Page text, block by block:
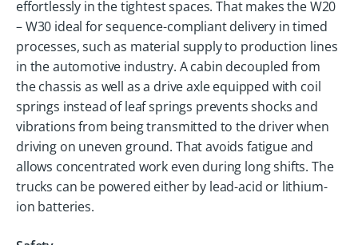
effortlessly in the tightest spaces. That makes the W20
– W30 ideal for sequence-compliant delivery in timed
processes, such as material supply to production lines
in the automotive industry. A cabin decoupled from
the chassis as well as a drive axle equipped with coil
springs instead of leaf springs prevents shocks and
vibrations from being transmitted to the driver when
driving on uneven ground. That avoids fatigue and
allows concentrated work even during long shifts. The
trucks can be powered either by lead-acid or lithium-
ion batteries.